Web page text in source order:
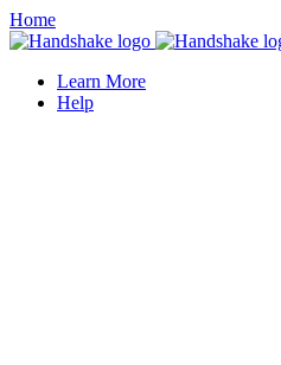
Home
Learn More
Help